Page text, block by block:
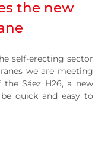
the new
self-erecting sector
we are meeting
Sáez H26, a new
quick and easy to